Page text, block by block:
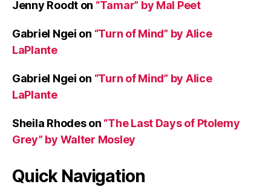
Jenny Roodt on “Tamar” by Mal Peet
Gabriel Ngei on “Turn of Mind” by Alice
LaPlante
Gabriel Ngei on “Turn of Mind” by Alice
LaPlante
Sheila Rhodeson “The Last Days of Ptolemy
Grey” by Walter Mosley
Quick Navigation